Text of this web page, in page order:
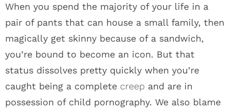
When you spend the majority of your life in a
pair of pants that can house a small family, then
magically get skinny because of a sandwich,
you’re bound to become an icon. But that
status dissolves pretty quickly when you’re
caught being a complete creep and are in
possession of child pornography. We also blame